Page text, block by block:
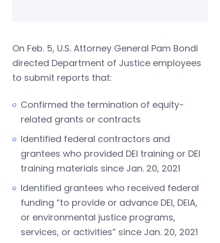
On Feb. 5, U.S. Attorney General Pam Bondi
directed Department of Justice employees
to submit reports that:
Confirmed the termination of equity-
related grants or contracts
Identified federal contractors and
grantees who provided DEI training or DEI
training materials since Jan. 20, 2021
Identified grantees who received federal
funding “to provide or advance DEI, DEIA,
or environmental justice programs,
services, or activities” since Jan. 20, 2021